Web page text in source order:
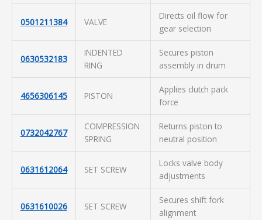
0501211384 VALVE
Directs oil flow for
gear selection
0630532183
INDENTED
RING
Secures piston
assembly in drum
4656306145 PISTON
Applies clutch pack
force
0732042767
COMPRESSION
SPRING
Returns piston to
neutral position
0631612064 SET SCREW
Locks valve body
adjustments
0631610026 SET SCREW
Secures shift fork
alignment